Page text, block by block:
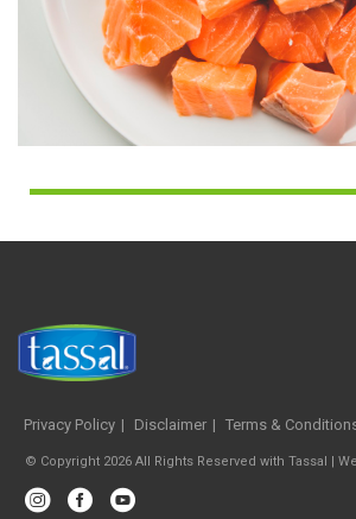
Privacy Policy Disclaimer Terms &
© Copyright 2026 All Rights Reserved with Tassal |